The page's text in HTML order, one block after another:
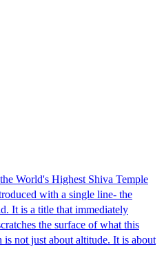
World's Highest Shiva Temple
with a single line- the
It is a title that immediately
the surface of what this
is not just about altitude. It is about